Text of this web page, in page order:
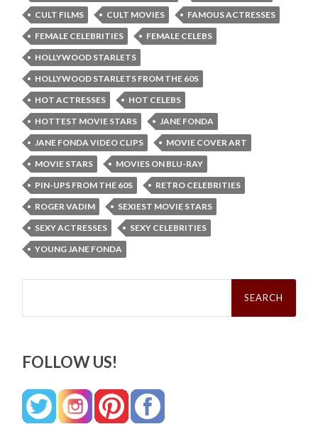
CULT FILMS
CULT MOVIES
FAMOUS ACTRESSES
FEMALE CELEBRITIES
FEMALE CELEBS
HOLLYWOOD STARLETS
HOLLYWOOD STARLETS FROM THE 60S
HOT ACTRESSES
HOT CELEBS
HOTTEST MOVIE STARS
JANE FONDA
JANE FONDA VIDEO CLIPS
MOVIE COVER ART
MOVIE STARS
MOVIES ON BLU-RAY
PIN-UPS FROM THE 60S
RETRO CELEBRITIES
ROGER VADIM
SEXIEST MOVIE STARS
SEXY ACTRESSES
SEXY CELEBRITIES
YOUNG JANE FONDA
Search
FOLLOW US!